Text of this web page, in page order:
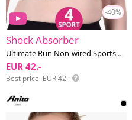
-40%
Shock Absorber
Ultimate Run Non-wired Sports bra F-I cup
EUR 42.-
Best price EUR 42.-